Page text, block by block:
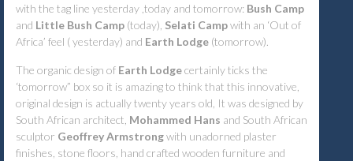
with the tag line yesterday ,today and tomorrow: Bush Camp
and Little Bush Camp (today), Selati Campwith an ‘Out of
Africa’ feel ( yesterday) and Earth Lodge (tomorrow).
The organic design of Earth Lodgecertainly ticks the
‘tomorrow” box so it is amazing to think that this innovative,
original design is actually twenty years old, It was designed by
South African architect, Mohammed Hans and South African
sculptor Geoffrey Armstrongwith unadorned plaster
finishes, stone floors, hand crafted wooden furniture and